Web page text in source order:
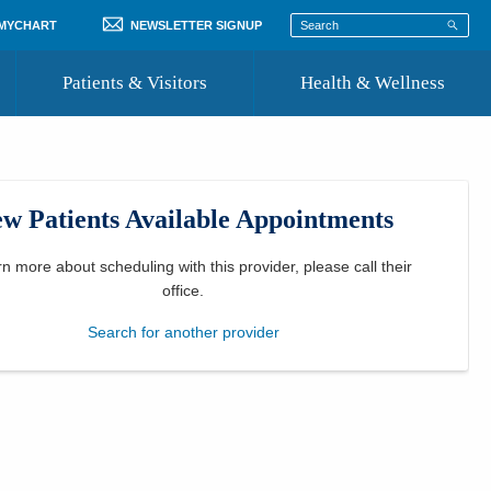
NEWSLETTER SIGNUP
Patients & Visitors
Where to Go for Care
Community Resource Directory
Health & Wellness
Patients Available Appointments
more about scheduling with this provider, please call their
office
Search for another provider